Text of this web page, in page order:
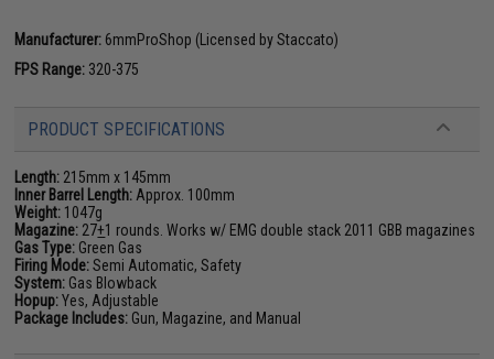
Manufacturer: 6mmProShop (Licensed by Staccato)
FPS Range: 320-375
PRODUCT SPECIFICATIONS
Length: 215mm x 145mm
Inner Barrel Length: Approx. 100mm
Weight: 1047g
Magazine: 27+1 rounds. Works w/ EMG double stack 2011 GBB magazines
Gas Type: Green Gas
Firing Mode:Semi Automatic, Safety
System: Gas Blowback
Hopup:Yes, Adjustable
Package Includes: Gun, Magazine, and Manual